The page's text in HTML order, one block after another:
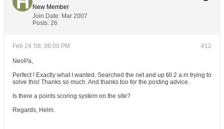
New Member
Join Date: Mar 2007
Posts: 26
#12
Feb 24 '08, 06:00 PM
NeoPa,
Perfect ! Exactly what I wanted. Searched the net and up till 2 a.m trying to
solve this! Thanks so much. And thanks too for the posting advice.
Is there a points scoring system on the site?
Regards, Helm.